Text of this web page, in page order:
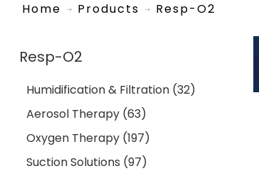
Home Products Resp-O2
Resp-O2
Humidification & Filtration (32)
Aerosol Therapy (63)
Oxygen Therapy (197)
Suction Solutions (97)